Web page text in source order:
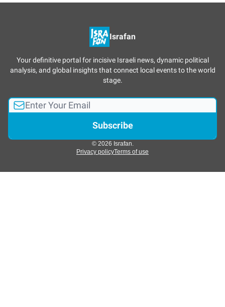
Israfan
Your definitive portal for incisive Israeli news, dynamic political
analysis, and global insights that connect local events to the world
stage.
© 2026 Israfan.
Privacy policyTerms of use